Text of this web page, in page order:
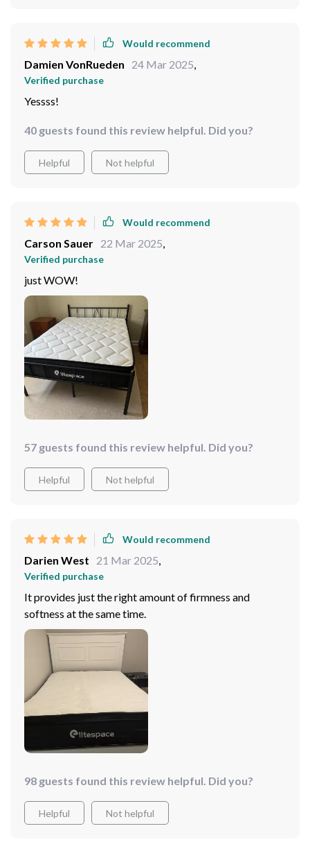
Would recommend
Damien VonRueden 24 Mar 2025
Verified purchase
Yessss!
40 guests found this review helpful. Did you?
Helpful Not helpful
Would recommend
Carson Sauer 22 Mar 2025
Verified purchase
just WOW!
57 guests found this review helpful. Did you?
Helpful Not helpful
Would recommend
Darien West 21 Mar 2025,
Verified purchase
It provides just the right amount of firmness and
softness at the same time.
98 guests found this review helpful. Did you?
Helpful Not helpful